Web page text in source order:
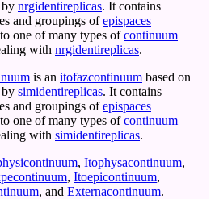
by nrgidentireplicas. It contains
and groupings ofepispaces
one of many types ofcontinuum
with nrgidentireplicas.
is an itofazcontinuum based on
by simidentireplicas. It contains
and groupings ofepispaces
one of many types ofcontinuum
with simidentireplicas.
, Itophysacontinuum,
, Itoepicontinuum,
, and Externacontinuum.